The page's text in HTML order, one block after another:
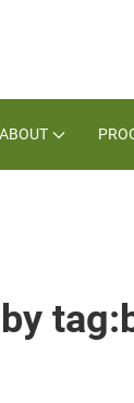
ABOUT